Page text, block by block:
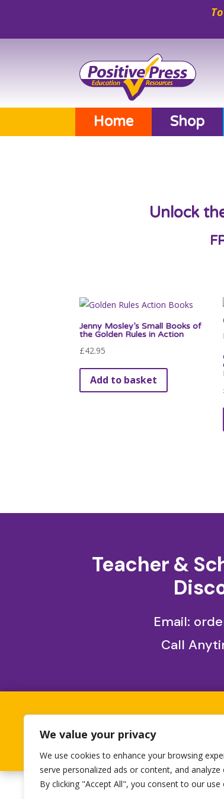
We value your privacy
We use cookies to enhance your browsing
serve personalized ads or content, and analyze
By clicking "Accept All", you consent to our use
Home Shop
Unlock
Jenny Mosley’s Small Books of
the Golden Rules in Action
£42.95
Add to basket
Teacher &
Email:
Call
All orders